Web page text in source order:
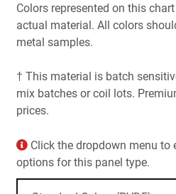
Colors represented on this
actual material. All colors
metal samples.
† This material is batch
mix batches or coil lots.
prices.
Click the dropdown menu to
options for this panel type.